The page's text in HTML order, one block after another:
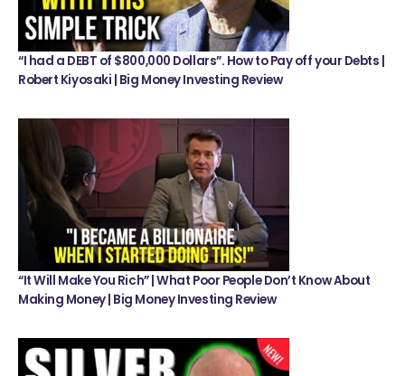
“I had a DEBT of $800,000 Dollars”. How to Pay off your Debts |
Robert Kiyosaki | Big Money Investing Review
“It Will Make You Rich” | What Poor People Don’t Know About
Making Money | Big Money Investing Review